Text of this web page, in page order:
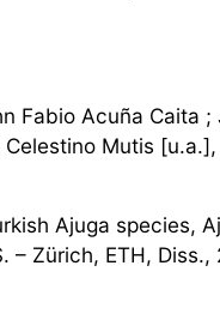
Fabio Acuña Caita ;
Mutis [u.a.],
Ajuga species,
Zürich, ETH, Diss.,